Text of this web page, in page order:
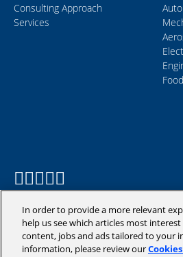
Consulting Approach
Services
In order to provide a more relevant
help us see which articles most
content, jobs and ads tailored to your
information, please review our